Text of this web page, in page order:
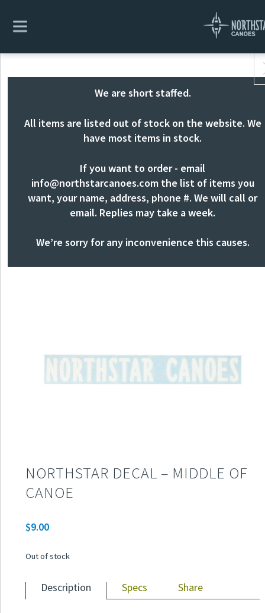
We are short staffed.
All items are listed out of stock on the website. We
have most items in stock.
If you want to order - email
info@northstarcanoes.comthe list of items you
want, your name, address, phone #. We will call or
email. Replies may take a week.
We’re sorry for any inconvenience this causes.
NORTHSTAR DECAL – MIDDLE OF
CANOE
$9.00
Out of stock
Description Specs Share